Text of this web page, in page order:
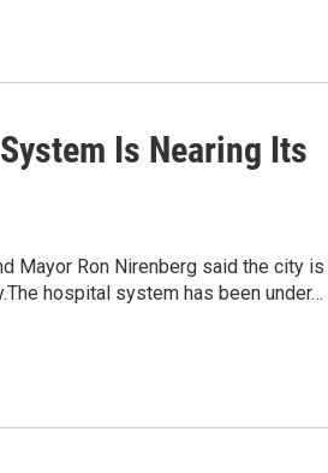
Is Nearing Its
Mayor Ron Nirenberg said the city is
hospital system has been under…